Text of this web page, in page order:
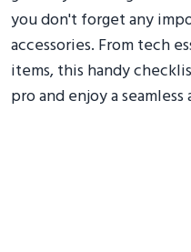
you don't forget any
accessories. From tech
items, this handy
pro and enjoy a